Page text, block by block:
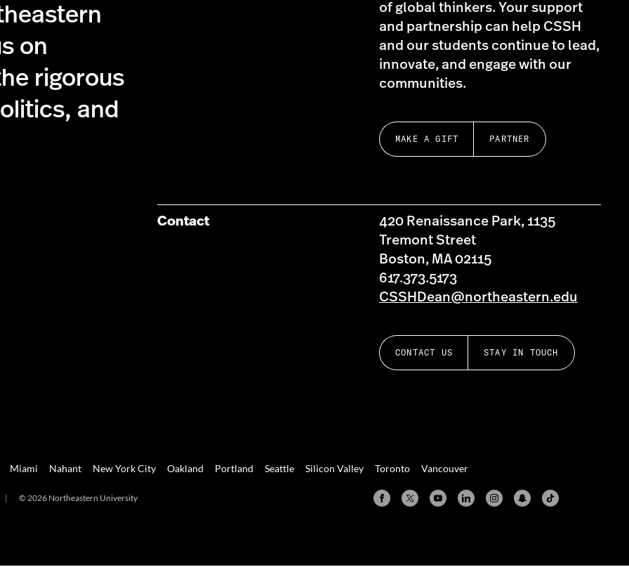
on
rigorous
and
of global thinkers. Your support
and partnership can help CSSH
and our students continue to lead,
innovate, and engage with our
communities.
MAKE A GIFT PARTNER
Contact
420 Renaissance Park, 1135
Tremont Street
Boston, MA 02115
617.373.5173
CSSHDean@northeastern.edu
CONTACT US STAY IN TOUCH
Miami Nahant New York City Oakland Portland Seattle Silicon Valley Toronto Vancouver
| © 2026 Northeastern University